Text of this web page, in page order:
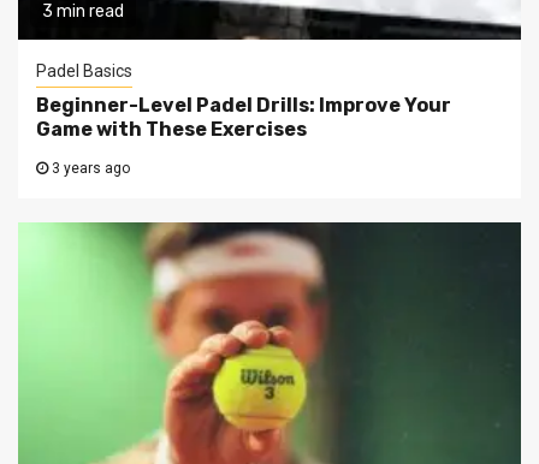
3 min read
Padel Basics
Beginner-Level Padel Drills: Improve Your
Game with These Exercises
3 years ago